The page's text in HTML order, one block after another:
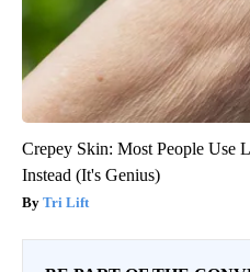
Crepey Skin: Most People Use
Instead (It's Genius)
Tri Lift